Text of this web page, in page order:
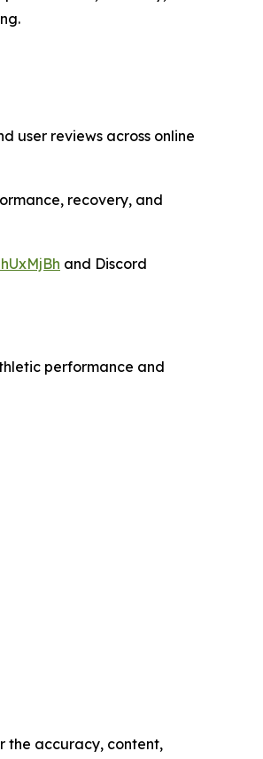
user reviews across online
recovery, and
and Discord
performance and
the accuracy, content,